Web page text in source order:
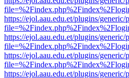
https://ejol.aau.edu.et/plugins/
https://ejol.aau.edu.et/plugins/
https://ejol.aau.edu.et/plugins/
https://ejol.aau.edu.et/plugins/